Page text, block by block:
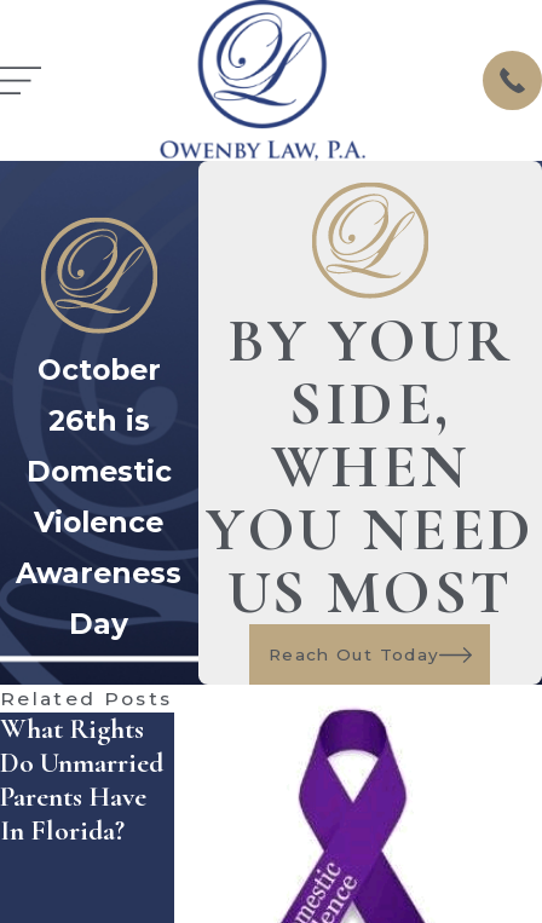
October
26th is
Domestic
Violence
Awareness
Day
BY YOUR
SIDE,
WHEN
YOU NEED
US MOST
Reach Out Today
Related Posts
What Rights
Do Unmarried
Parents Have
In Florida?
What Happens
When Parents
Districts After
Making The
Move Easier
After Divorce:
Preparing For
The Fall
Transition